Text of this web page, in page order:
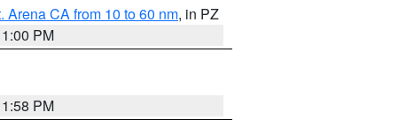
Arena CA from 10 to 60 nm, in PZ
PM
PM